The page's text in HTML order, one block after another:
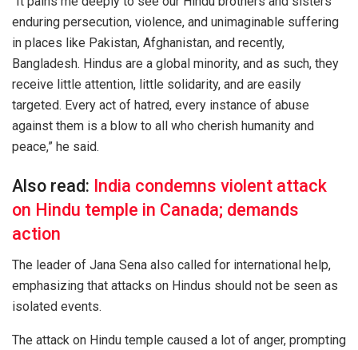
enduring persecution, violence, and unimaginable suffering
in places like Pakistan, Afghanistan, and recently,
Bangladesh. Hindus are a global minority, and as such, they
receive little attention, little solidarity, and are easily
targeted. Every act of hatred, every instance of abuse
against them is a blow to all who cherish humanity and
peace,” he said.
Also read: India condemns violent attack
on Hindu temple in Canada; demands
action
The leader of Jana Sena also called for international help,
emphasizing that attacks on Hindus should not be seen as
isolated events.
The attack on Hindu temple caused a lot of anger, prompting